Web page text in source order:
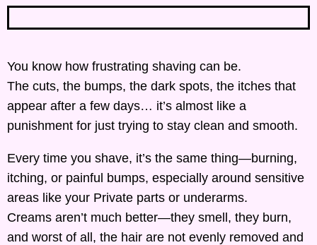
You know how frustrating shaving can be.
The cuts, the bumps, the dark spots, the itches that
appear after a few days… it’s almost like a
punishment for just trying to stay clean and smooth.
Every time you shave, it’s the same thing—burning,
itching, or painful bumps, especially around sensitive
areas like your Private parts or underarms.
Creams aren’t much better—they smell, they burn,
and worst of all, the hair are not evenly removed and